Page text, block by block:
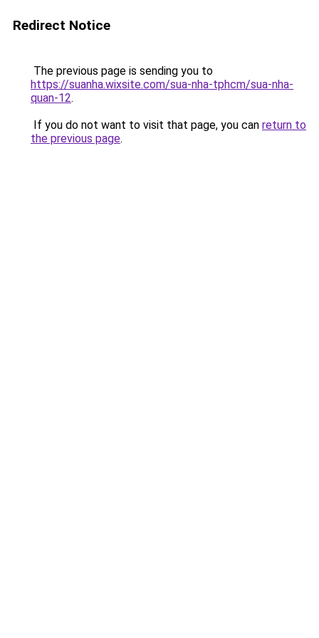
Redirect Notice
The previous page is sending you to
https://suanha.wixsite.com/sua-nha-tphcm/sua-nha-
quan-12.
If you do not want to visit that page, you can return to
the previous page.